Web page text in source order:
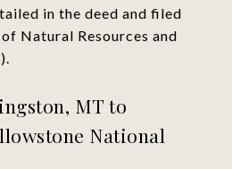
in the deed and filed
Natural Resources and
MT to
National